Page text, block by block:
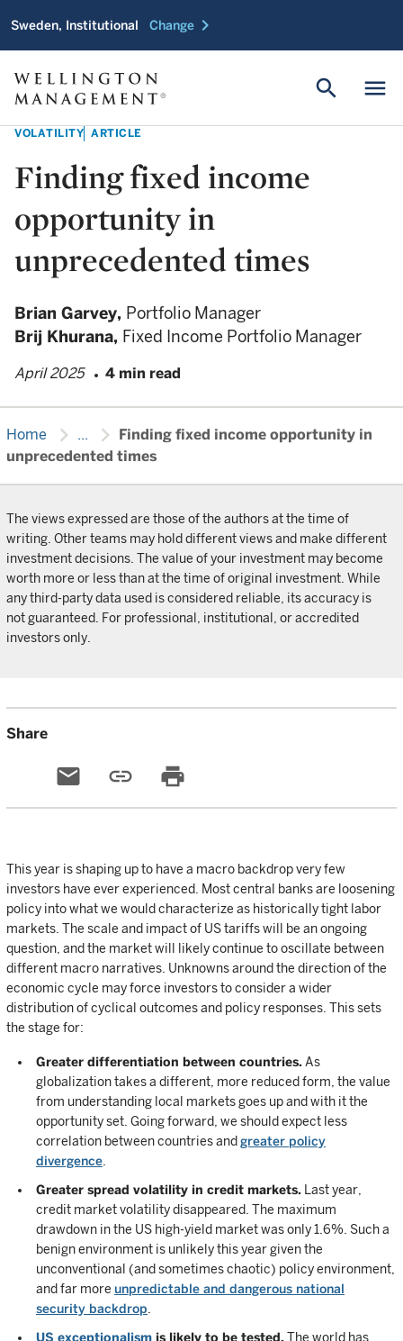
Sweden, Institutional Change chevron_right
menu
search
VOLATILITY ARTICLE
Finding fixed income
opportunity in
unprecedented times
Brian Garvey, Portfolio Manager
Brij Khurana, Fixed Income Portfolio Manager
April 2025 4 min read
Home chevron_right ... chevron_right
Finding fixed income opportunity in
unprecedented times
The views expressed are those of the authors at the time of
writing. Other teams may hold different views and make different
investment decisions. The value of your investment may become
worth more or less than at the time of original investment. While
any third-party data used is considered reliable, its accuracy is
not guaranteed. For professional, institutional, or accredited
investors only.
Share
email link print
This year is shaping up to have a macro backdrop very few
investors have ever experienced. Most central banks are loosening
policy into what we would characterize as historically tight labor
markets. The scale and impact of US tariffs will be an ongoing
question, and the market will likely continue to oscillate between
different macro narratives. Unknowns around the direction of the
economic cycle may force investors to consider a wider
distribution of cyclical outcomes and policy responses. This sets
the stage for:
Greater differentiation between countries. As
globalization takes a different, more reduced form, the value
from understanding local markets goes up and with it the
opportunity set. Going forward, we should expect less
correlation between countries and greater policy
divergence
Greater spread volatility in credit markets. Last year,
credit market volatility disappeared. The maximum
drawdown in the US high-yield market was only 1.6%. Such a
benign environment is unlikely this year given the
unconventional (and sometimes chaotic) policy environment,
and far more unpredictable and dangerous national
security backdrop
US exceptionalism is likely to be tested.The world has